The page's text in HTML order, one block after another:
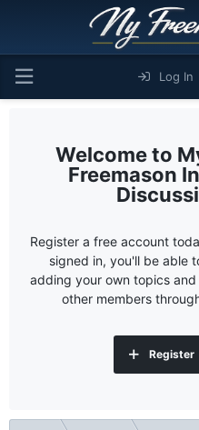
Log In
Freemason
Register a free account
signed in, you'll be able
adding your own topics
other members
Register